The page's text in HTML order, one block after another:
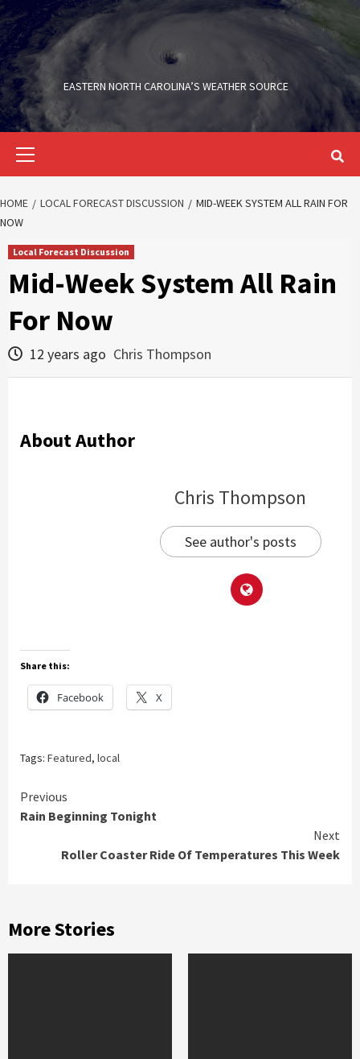
Skip
to
content
EASTERN NORTH CAROLINA’S WEATHER SOURCE
HOME LOCAL FORECAST DISCUSSION
MID-WEEK SYSTEM ALL RAIN FOR
NOW
Local Forecast Discussion
Mid-Week System All Rain
For Now
12 years ago Chris Thompson
About Author
Chris Thompson
See author's posts
Share this:
Facebook X
Tags: Featured, local
Continue
Reading
Previous
Rain Beginning Tonight
Next
Roller Coaster Ride Of Temperatures This Week
More Stories